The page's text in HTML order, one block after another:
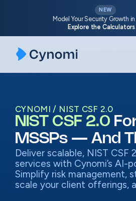
NEW
Model Your Security Growth
Explore the Calculators
CYNOMI NIST CSF 2.0
NIST CSF 2.0
MSSPs — And
Deliver scalable, NIST CSF
services with Cynomi’s AI-
Simplify risk management,
scale your client offerings,